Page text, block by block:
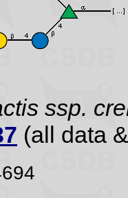
ssp.
(all data